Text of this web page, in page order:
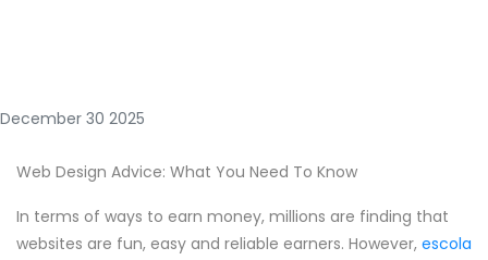
December 30 2025
Web Design Advice: What You Need To Know
In terms of ways to earn money, millions are finding that
websites are fun, easy and reliable earners. However, escola